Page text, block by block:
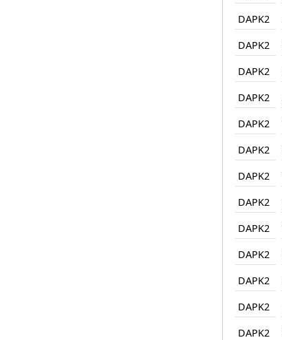
DAPK2
DAPK2
DAPK2
DAPK2
DAPK2
DAPK2
DAPK2
DAPK2
DAPK2
DAPK2
DAPK2
DAPK2
DAPK2